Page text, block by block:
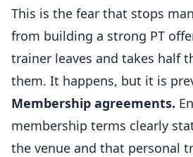
This is the fear that stops
from building a strong PT
trainer leaves and takes half
them. It happens, but it is
Membership agreements.
membership terms clearly
the venue and that personal